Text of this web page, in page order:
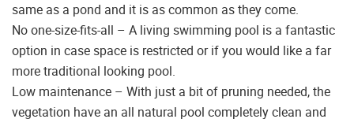
same as a pond and it is as common as they come.
No one-size-fits-all – A living swimming pool is a fantastic
option in case space is restricted or if you would like a far
more traditional looking pool.
Low maintenance – With just a bit of pruning needed, the
vegetation have an all natural pool completely clean and